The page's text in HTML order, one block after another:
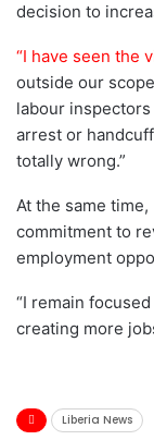
decision to
“I have seen the
outside our
labour
arrest or
totally wrong.”
At the same
commitment to
employment
“I remain
creating more
Liberia News